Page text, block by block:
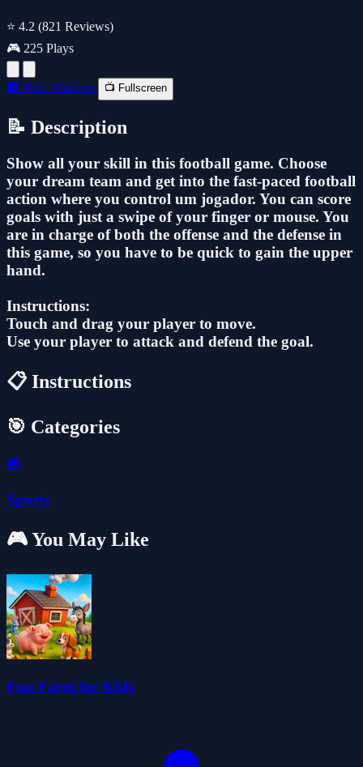
⭐ 4.2 (821 Reviews)
🎮 225 Plays
🔲 New Window 📺 Fullscreen
📝 Description
Show all your skill in this football game. Choose
your dream team and get into the fast-paced football
action where you control um jogador. You can score
goals with just a swipe of your finger or mouse. You
are in charge of both the offense and the defense in
this game, so you have to be quick to gain the upper
hand.
Instructions:
Touch and drag your player to move.
Use your player to attack and defend the goal.
📋 Instructions
🎯 Categories
🎮
Sports
🎮 You May Like
Fun Farm for Kids